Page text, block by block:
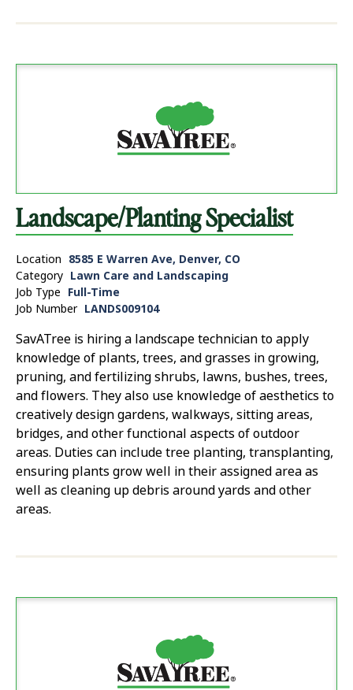
Landscape/Planting Specialist
Location 8585 E Warren Ave, Denver, CO
Category Lawn Care and Landscaping
Job Type Full-Time
Job Number LANDS009104
SavATree is hiring a landscape technician to apply
knowledge of plants, trees, and grasses in growing,
pruning, and fertilizing shrubs, lawns, bushes, trees,
and flowers. They also use knowledge of aesthetics to
creatively design gardens, walkways, sitting areas,
bridges, and other functional aspects of outdoor
areas. Duties can include tree planting, transplanting,
ensuring plants grow well in their assigned area as
well as cleaning up debris around yards and other
areas.